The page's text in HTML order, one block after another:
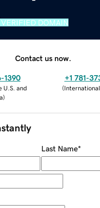
VERIFIED DOMAIN
Contact us now.
1390
U.S. and
)
+1 781-
(
Last Name*